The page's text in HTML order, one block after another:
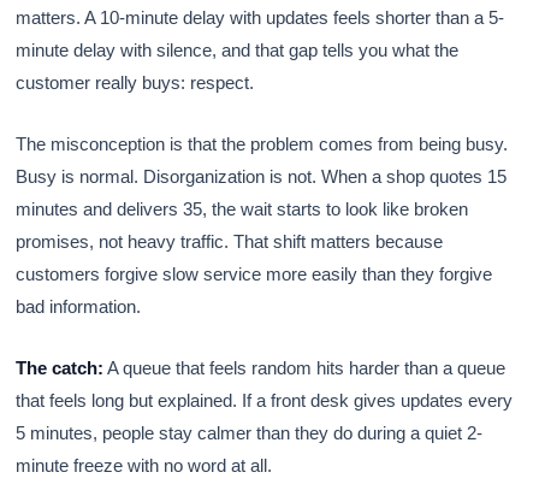
matters. A 10-minute delay with updates feels shorter than a 5-
minute delay with silence, and that gap tells you what the
customer really buys: respect.
The misconception is that the problem comes from being busy.
Busy is normal. Disorganization is not. When a shop quotes 15
minutes and delivers 35, the wait starts to look like broken
promises, not heavy traffic. That shift matters because
customers forgive slow service more easily than they forgive
bad information.
The catch: A queue that feels random hits harder than a queue
that feels long but explained. If a front desk gives updates every
5 minutes, people stay calmer than they do during a quiet 2-
minute freeze with no word at all.